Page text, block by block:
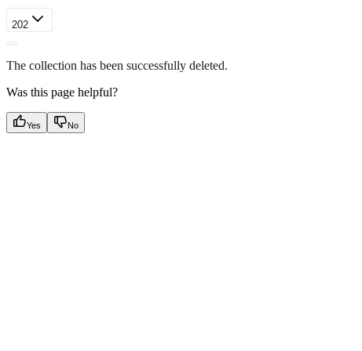
202
The collection has been successfully deleted.
Was this page helpful?
Yes No